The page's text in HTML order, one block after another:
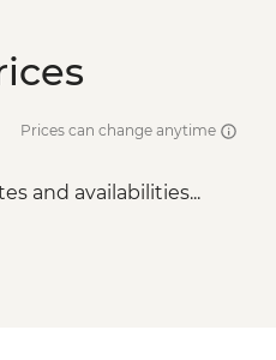
Prices can change anytime
and availabilities...